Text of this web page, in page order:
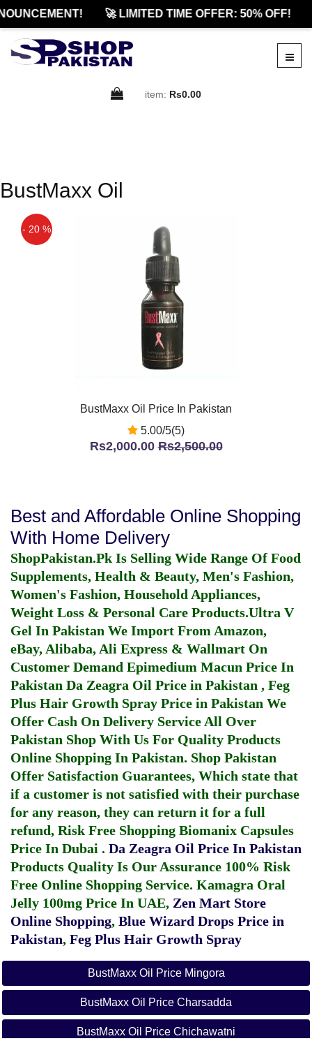
🚀 LIMITED TIME OFFER: 50% OFF!
item: Rs0.00
BustMaxx Oil
- 20 %
BustMaxx Oil Price In Pakistan
5.00/5(5)
Rs2,000.00Rs2,500.00
Best and Affordable Online Shopping
With Home Delivery
ShopPakistan.Pk Is Selling Wide Range Of Food
Supplements, Health & Beauty, Men's Fashion,
Women's Fashion, Household Appliances,
Weight Loss & Personal Care Products.Ultra V
Gel In Pakistan We Import From Amazon,
eBay, Alibaba, Ali Express & Wallmart On
Customer Demand Epimedium Macun Price In
Pakistan Da Zeagra Oil Price in Pakistan , Feg
Plus Hair Growth Spray Price in Pakistan We
Offer Cash On Delivery Service All Over
Pakistan Shop With Us For Quality Products
Online Shopping In Pakistan. Shop Pakistan
Offer Satisfaction Guarantees, Which state that
if a customer is not satisfied with their purchase
for any reason, they can return it for a full
refund, Risk Free Shopping Biomanix Capsules
Price In Dubai . Da Zeagra Oil Price In Pakistan
Products Quality Is Our Assurance 100% Risk
Free Online Shopping Service. Kamagra Oral
Jelly 100mg Price In UAE, Zen Mart Store
Online Shopping, Blue Wizard Drops Price in
Pakistan, Feg Plus Hair Growth Spray
BustMaxx Oil Price Mingora
BustMaxx Oil Price Charsadda
BustMaxx Oil Price Chichawatni